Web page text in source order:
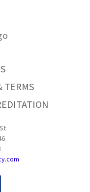
TERMS